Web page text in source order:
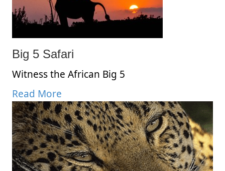
Big 5 Safari
Witness the African Big 5
Read More